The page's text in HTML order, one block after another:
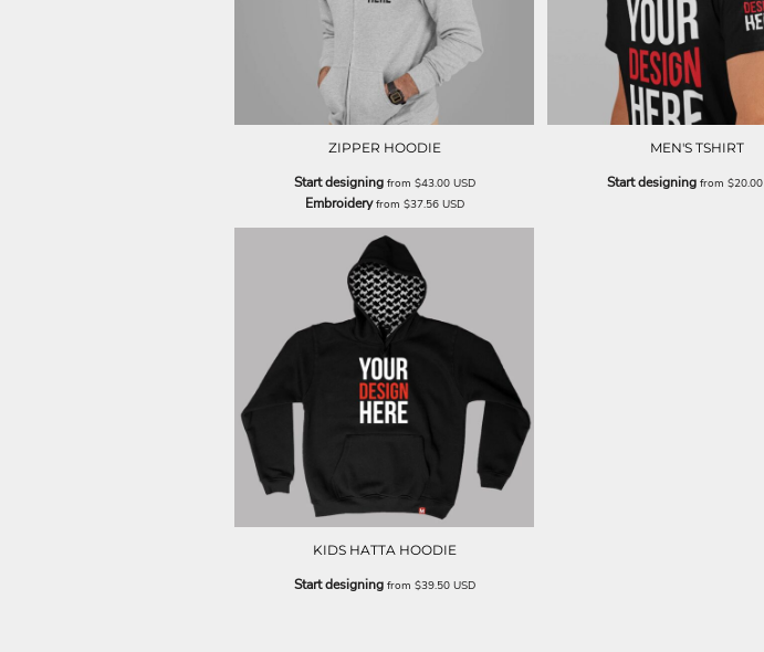
ZIPPER HOODIE
Start designingfrom $43.00 USD
Embroideryfrom $37.56 USD
MEN'S TSHIRT
Start designingfrom $20.00
KIDS HATTA HOODIE
Start designingfrom $39.50 USD